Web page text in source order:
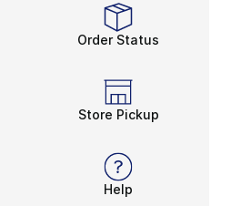
Order Status
Store Pickup
Help